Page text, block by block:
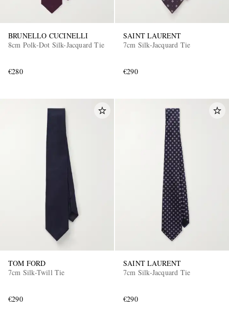
BRUNELLO CUCINELLI
8cm Polk-Dot Silk-Jacquard Tie
€280
SAINT LAURENT
7cm Silk-Jacquard Tie
€290
TOM FORD
7cm Silk-Twill Tie
€290
SAINT LAURENT
7cm Silk-Jacquard Tie
€290